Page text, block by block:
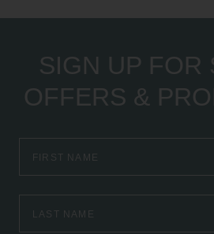
SIGN UP FOR
OFFERS &
Name
Name